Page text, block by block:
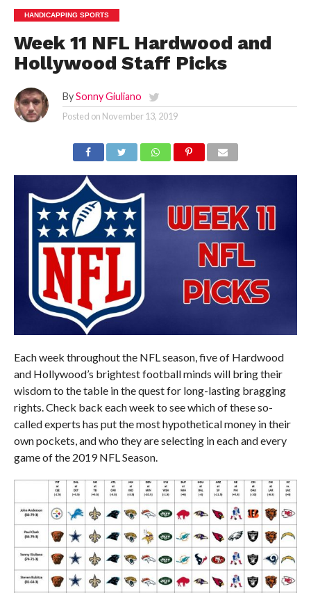
HANDICAPPING SPORTS
Week 11 NFL Hardwood and
Hollywood Staff Picks
By Sonny Giuliano
Posted on November 13, 2019
Each week throughout the NFL season, five of Hardwood
and Hollywood’s brightest football minds will bring their
wisdom to the table in the quest for long-lasting bragging
rights. Check back each week to see which of these so-
called experts has put the most hypothetical money in their
own pockets, and who they are selecting in each and every
game of the 2019 NFL Season.